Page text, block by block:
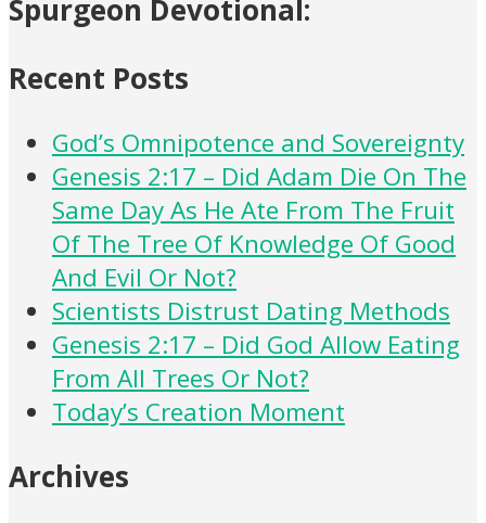
Spurgeon Devotional:
Recent Posts
God’s Omnipotence and Sovereignty
Genesis 2:17 – Did Adam Die On The
Same Day As He Ate From The Fruit
Of The Tree Of Knowledge Of Good
And Evil Or Not?
Scientists Distrust Dating Methods
Genesis 2:17 – Did God Allow Eating
From All Trees Or Not?
Today’s Creation Moment
Archives